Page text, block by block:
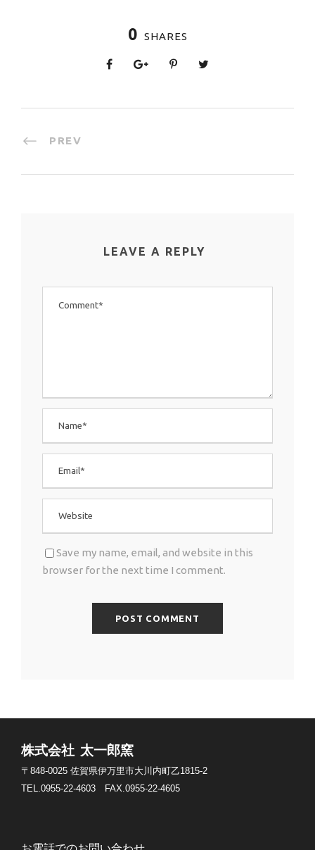
0 SHARES
PREV
LEAVE A REPLY
Save my name, email, and website in this
browser for the next time I comment.
株式会社 太一郎窯
〒848-0025 佐賀県伊万里市大川内町乙1815-2
TEL.0955-22-4603 FAX.0955-22-4605